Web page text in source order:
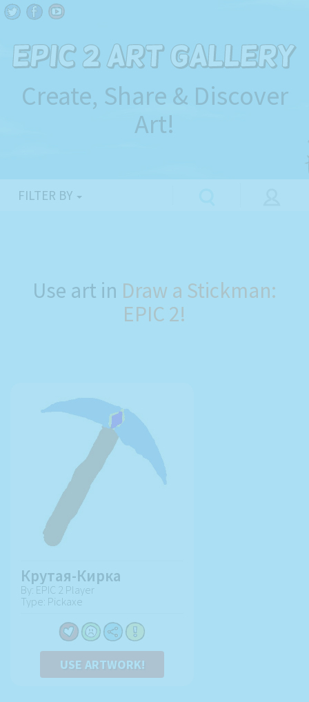
Create, Share & Discover
Art!
FILTER BY
Use art in Draw a Stickman:
EPIC 2!
Крутая-Кирка
By: EPIC 2 Player
Type: Pickaxe
USE ARTWORK!